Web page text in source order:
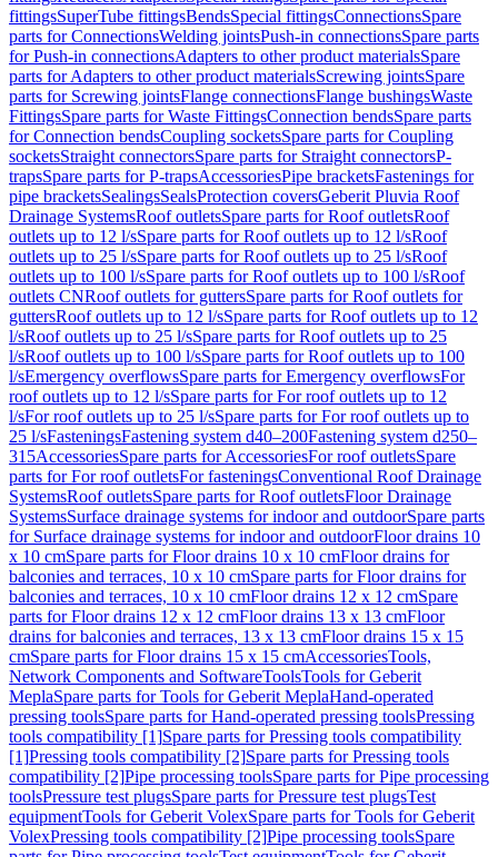
fittingsSuperTube fittingsBendsSpecial fittingsConnectionsSpare
parts for ConnectionsWelding jointsPush-in connectionsSpare parts
for Push-in connectionsAdapters to other product materialsSpare
parts for Adapters to other product materialsScrewing jointsSpare
parts for Screwing jointsFlange connectionsFlange bushingsWaste
FittingsSpare parts for Waste FittingsConnection bendsSpare parts
for Connection bendsCoupling socketsSpare parts for Coupling
socketsStraight connectorsSpare parts for Straight connectorsP-
trapsSpare parts for P-trapsAccessoriesPipe bracketsFastenings for
pipe bracketsSealingsSealsProtection coversGeberit Pluvia Roof
Drainage SystemsRoof outletsSpare parts for Roof outletsRoof
outlets up to 12 l/sSpare parts for Roof outlets up to 12 l/sRoof
outlets up to 25 l/sSpare parts for Roof outlets up to 25 l/sRoof
outlets up to 100 l/sSpare parts for Roof outlets up to 100 l/sRoof
outlets CNRoof outlets for guttersSpare parts for Roof outlets for
guttersRoof outlets up to 12 l/sSpare parts for Roof outlets up to 12
l/sRoof outlets up to 25 l/sSpare parts for Roof outlets up to 25
l/sRoof outlets up to 100 l/sSpare parts for Roof outlets up to 100
l/sEmergency overflowsSpare parts for Emergency overflowsFor
roof outlets up to 12 l/sSpare parts for For roof outlets up to 12
l/sFor roof outlets up to 25 l/sSpare parts for For roof outlets up to
25 l/sFasteningsFastening system d40–200Fastening system d250–
315AccessoriesSpare parts for AccessoriesFor roof outletsSpare
parts for For roof outletsFor fasteningsConventional Roof Drainage
SystemsRoof outletsSpare parts for Roof outletsFloor Drainage
SystemsSurface drainage systems for indoor and outdoorSpare parts
for Surface drainage systems for indoor and outdoorFloor drains 10
x 10 cmSpare parts for Floor drains 10 x 10 cmFloor drains for
balconies and terraces, 10 x 10 cmSpare parts for Floor drains for
balconies and terraces, 10 x 10 cmFloor drains 12 x 12 cmSpare
parts for Floor drains 12 x 12 cmFloor drains 13 x 13 cmFloor
drains for balconies and terraces, 13 x 13 cmFloor drains 15 x 15
cmSpare parts for Floor drains 15 x 15 cmAccessoriesTools,
Network Components and SoftwareToolsTools for Geberit
MeplaSpare parts for Tools for Geberit MeplaHand-operated
pressing toolsSpare parts for Hand-operated pressing toolsPressing
tools compatibility [1]Spare parts for Pressing tools compatibility
[1]Pressing tools compatibility [2]Spare parts for Pressing tools
compatibility [2]Pipe processing toolsSpare parts for Pipe processing
toolsPressure test plugsSpare parts for Pressure test plugsTest
equipmentTools for Geberit VolexSpare parts for Tools for Geberit
VolexPressing tools compatibility [2]Pipe processing toolsSpare